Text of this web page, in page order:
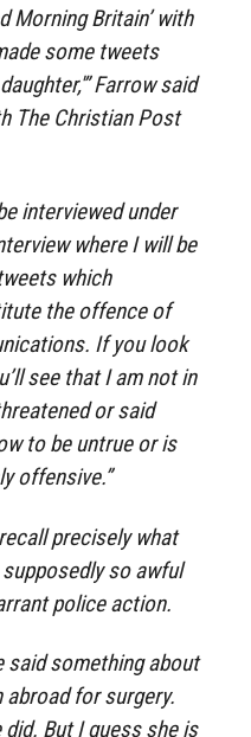
Morning Britain’ with
some tweets
Farrow said
The Christian Post
interviewed under
where I will be
which
the offence of
If you look
see that I am not in
or said
to be untrue or is
offensive.”
precisely what
so awful
police action.
said something about
for surgery.
did. But I guess she is